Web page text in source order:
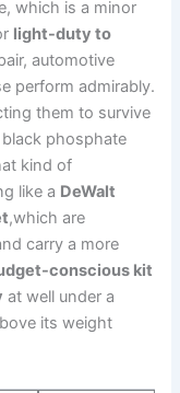
which is a minor
light-duty to
automotive⁣
perform admirably.
them to survive
phosphate
kind of
like a DeWalt
,which are‍
carry a more⁣
conscious kit
at well under a
its weight